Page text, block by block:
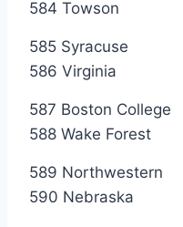
584 Towson
585 Syracuse
586 Virginia
587 Boston College
588 Wake Forest
589 Northwestern
590 Nebraska